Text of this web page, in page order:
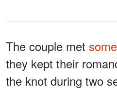
The couple met
they kept their
the knot during two